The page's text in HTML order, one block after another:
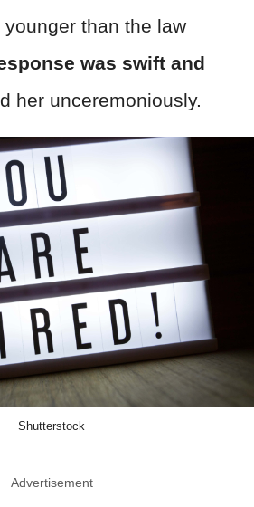
than the law
was swift and
her unceremoniously.
Shutterstock
Advertisement